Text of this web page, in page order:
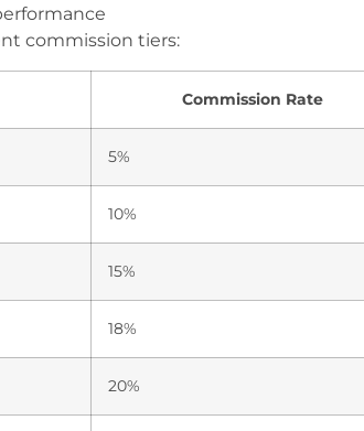
commission tiers:
Commission Rate
5%
10%
15%
18%
20%